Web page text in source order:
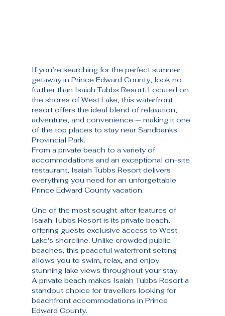
If you’re searching for the perfect summer
getaway in Prince Edward County, look no
further than Isaiah Tubbs Resort. Located on
the shores of West Lake, this waterfront
resort offers the ideal blend of relaxation,
adventure, and convenience — making it one
of the top places to stay near Sandbanks
Provincial Park.
From a private beach to a variety of
accommodations and an exceptional on-site
restaurant, Isaiah Tubbs Resort delivers
everything you need for an unforgettable
Prince Edward County vacation.
One of the most sought-after features of
Isaiah Tubbs Resort is its private beach,
offering guests exclusive access to West
Lake's shoreline. Unlike crowded public
beaches, this peaceful waterfront setting
allows you to swim, relax, and enjoy
stunning lake views throughout your stay.
A private beach makes Isaiah Tubbs Resort a
standout choice for travellers looking for
beachfront accommodations in Prince
Edward County.